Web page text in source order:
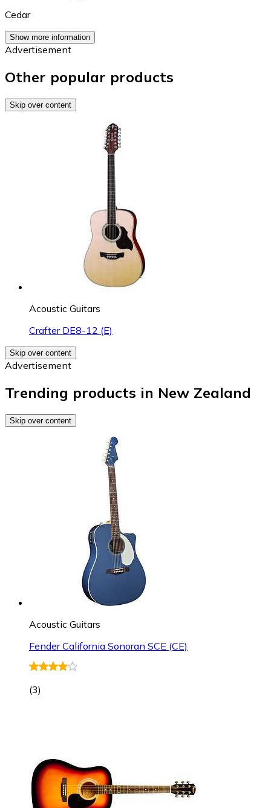
Cedar
Show more information
Advertisement
Other popular products
Skip over content
Acoustic Guitars
Crafter DE8-12 (E)
Skip over content
Advertisement
Trending products in New Zealand
Skip over content
Acoustic Guitars
Fender California Sonoran SCE (CE)
(3)